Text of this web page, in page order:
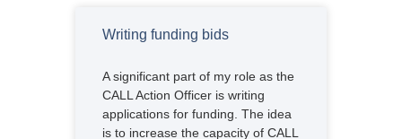
Writing funding bids
A significant part of my role as the
CALL Action Officer is writing
applications for funding. The idea
is to increase the capacity of CALL